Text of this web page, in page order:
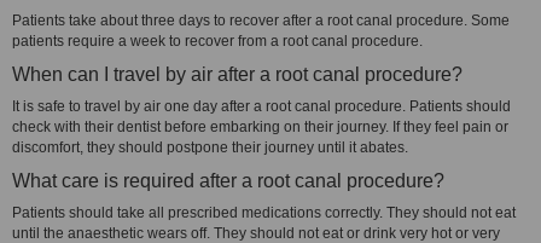
Patients take about three days to recover after a root canal procedure. Some
patients require a week to recover from a root canal procedure.
When can I travel by air after a root canal procedure?
It is safe to travel by air one day after a root canal procedure. Patients should
check with their dentist before embarking on their journey. If they feel pain or
discomfort, they should postpone their journey until it abates.
What care is required after a root canal procedure?
Patients should take all prescribed medications correctly. They should not eat
until the anaesthetic wears off. They should not eat or drink very hot or very